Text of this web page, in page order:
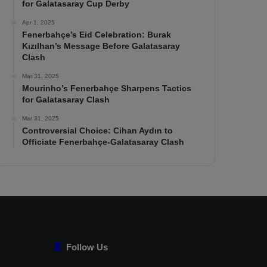
for Galatasaray Cup Derby
Apr 1, 2025
Fenerbahçe’s Eid Celebration: Burak
Kızılhan’s Message Before Galatasaray
Clash
Mar 31, 2025
Mourinho’s Fenerbahçe Sharpens Tactics
for Galatasaray Clash
Mar 31, 2025
Controversial Choice: Cihan Aydın to
Officiate Fenerbahçe-Galatasaray Clash
Follow Us